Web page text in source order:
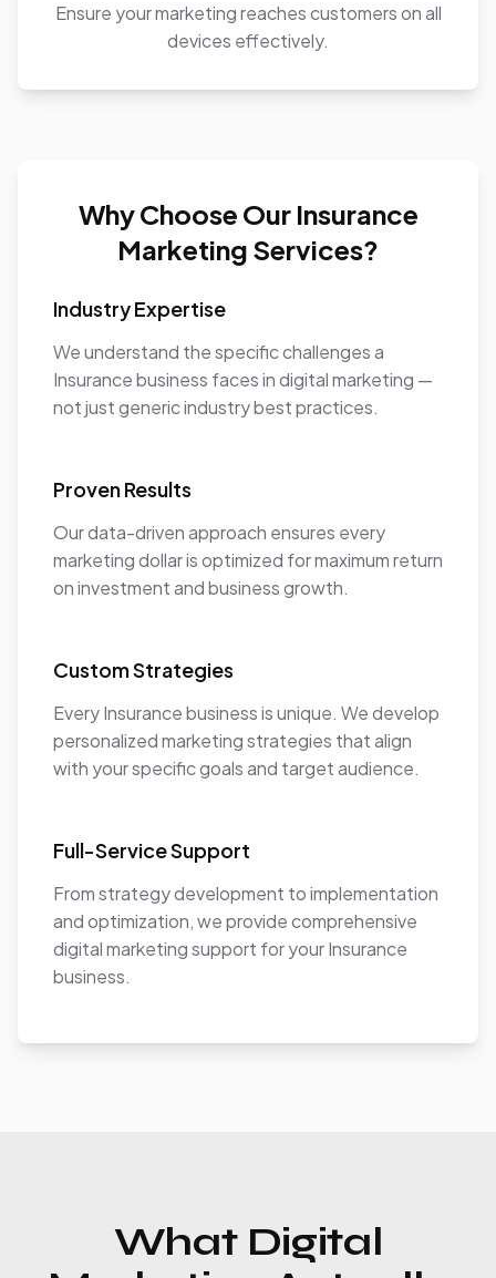
Ensure your marketing reaches customers on all
devices effectively.
Why Choose Our Insurance
Marketing Services?
Industry Expertise
We understand the specific challenges a
Insurance business faces in digital marketing —
not just generic industry best practices.
Proven Results
Our data-driven approach ensures every
marketing dollar is optimized for maximum return
on investment and business growth.
Custom Strategies
Every Insurance business is unique. We develop
personalized marketing strategies that align
with your specific goals and target audience.
Full-Service Support
From strategy development to implementation
and optimization, we provide comprehensive
digital marketing support for your Insurance
business.
What Digital